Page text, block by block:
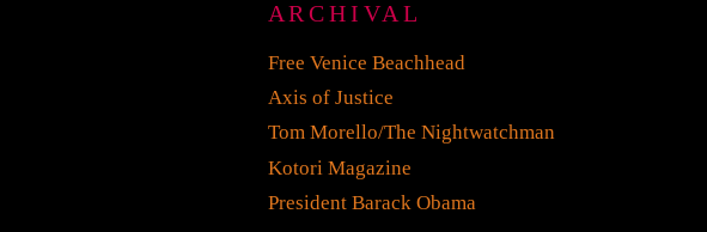
ARCHIVAL
Free Venice Beachhead
Axis of Justice
Tom Morello/The Nightwatchman
Kotori Magazine
President Barack Obama